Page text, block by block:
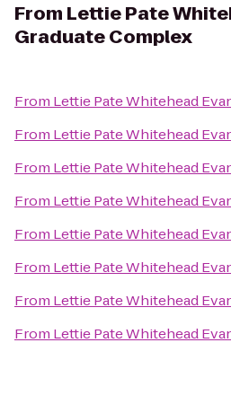
From Lettie Pate
Graduate Complex
From Lettie Pate Whitehead
From Lettie Pate Whitehead
From Lettie Pate Whitehead
From Lettie Pate Whitehead
From Lettie Pate Whitehead
From Lettie Pate Whitehead
From Lettie Pate Whitehead
From Lettie Pate Whitehead